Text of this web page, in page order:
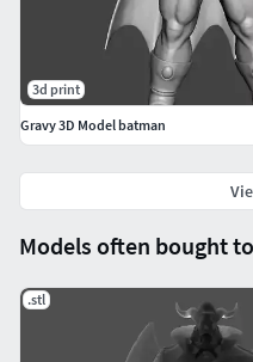
Models often bought
.stl
3d print
Gravy 3D Model batman